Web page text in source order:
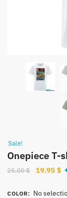
Sale!
Onepiece T-
25.00$
Original
was:
19.95 $
COLOR: No